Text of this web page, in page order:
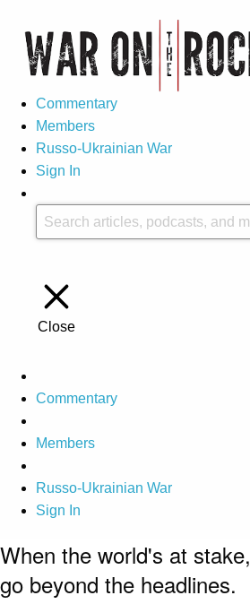
Commentary
Members
Russo-Ukrainian War
Sign In
Close
Commentary
Members
Russo-Ukrainian War
Sign In
When the world's at stake,
go beyond the headlines.